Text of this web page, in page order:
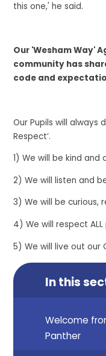
this one,' he said.
Our 'Wesham Way'
community has
code and
Our Pupils will always
Respect’.​
1) We will be kind and
2) We will listen and
3) We will be curious,
4) We will respect
5) We will live out our
In this
Welcome
Panther